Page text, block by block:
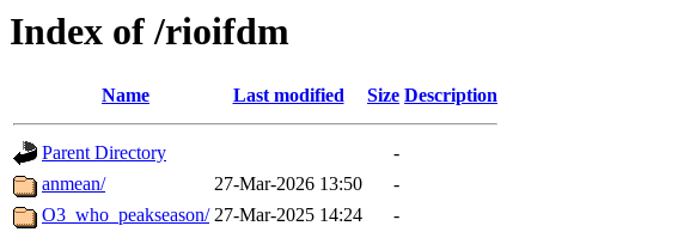
Index of /rioifdm
Name Last modified Size Description
Parent Directory
-
anmean/
27-Mar-2026 13:50
-
O3_who_peakseason/ 27-Mar-2025 14:24
-